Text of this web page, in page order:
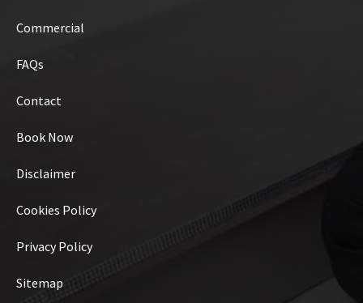
Commercial
FAQs
Contact
Book Now
Disclaimer
Cookies Policy
Privacy Policy
Sitemap